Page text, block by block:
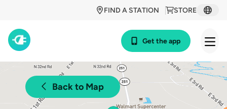
STORE
FIND A STATION
Get the app
Back to Map